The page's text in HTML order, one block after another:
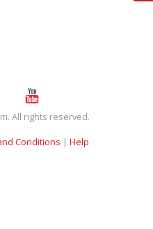
All rights reserved.
Conditions | Help